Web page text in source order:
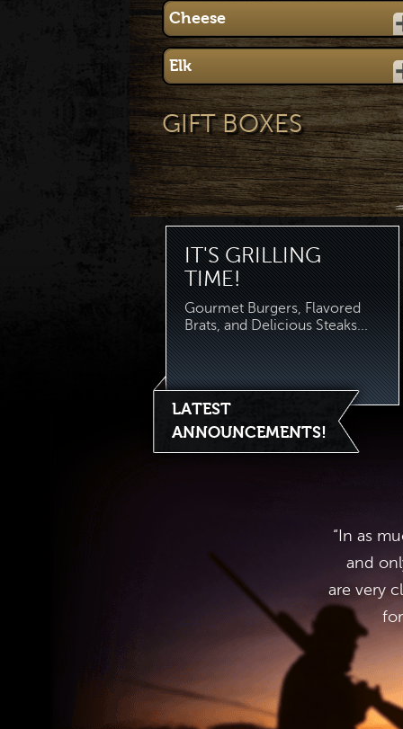
Cheese
Elk
GIFT BOXES
IT'S GRILLING
TIME!
Gourmet Burgers, Flavored
Brats, and Delicious Steaks...
LATEST
ANNOUNCEMENTS!
“In as
and
are very